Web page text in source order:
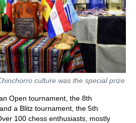
culture was the special prize
Open tournament, the 8th
a Blitz tournament, the 5th
100 chess enthusiasts, mostly